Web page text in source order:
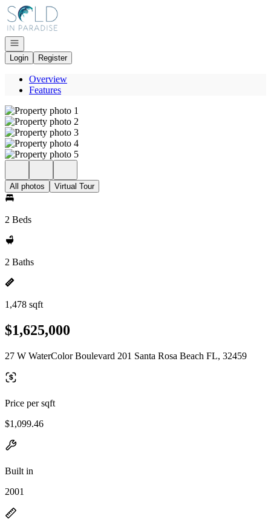
Go to: Homepage
Open navigation
Login
Register
Overview
Features
All photos Virtual Tour
2 Beds
2 Baths
1,478 sqft
$1,625,000
27 W WaterColor Boulevard 201 Santa Rosa Beach FL, 32459
Price per sqft
$1,099.46
Built in
2001